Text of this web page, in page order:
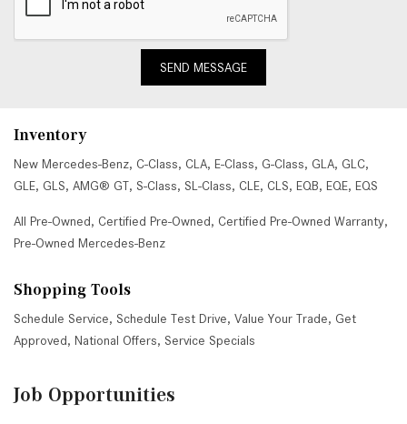
SEND MESSAGE
Inventory
New Mercedes-Benz, C-Class, CLA, E-Class, G-Class, GLA, GLC,
GLE, GLS, AMG® GT, S-Class, SL-Class, CLE, CLS, EQB, EQE, EQS
All Pre-Owned, Certified Pre-Owned, Certified Pre-Owned Warranty,
Pre-Owned Mercedes-Benz
Shopping Tools
Schedule Service, Schedule Test Drive, Value Your Trade, Get
Approved, National Offers, Service Specials
Job Opportunities